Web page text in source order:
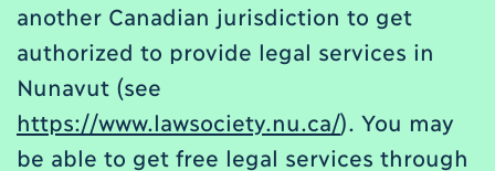
another Canadian jurisdiction to get
authorized to provide legal services in
Nunavut (see
https://www.lawsociety.nu.ca/). You may
be able to get free legal services through